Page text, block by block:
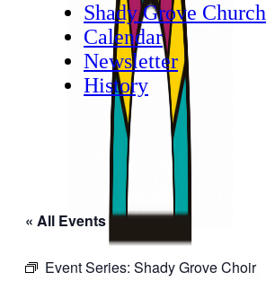
Shady Grove Church
Calendar
Newsletter
History
« All Events
Event Series: Shady Grove Choir